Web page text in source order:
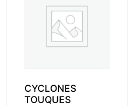
CYCLONES
TOUQUES